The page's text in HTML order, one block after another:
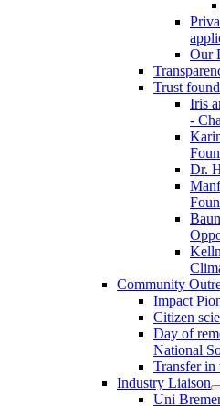
Our
Trust
Iris
-
Dr.
Community
Impact
Citizen
Day of
National
Transfer in
Industry Liaison
Uni